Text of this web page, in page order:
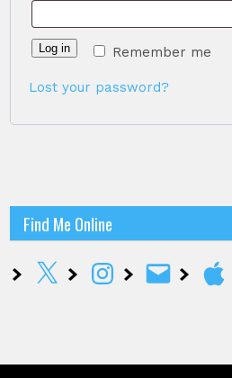
Remember me
Log in
Lost your password?
Find Me Online
X InstagramEmail Apple